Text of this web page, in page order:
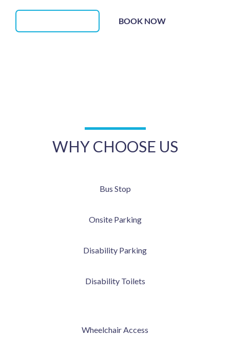
BOOK NOW
WHY CHOOSE US
Bus Stop
Onsite Parking
Disability Parking
Disability Toilets
Wheelchair Access